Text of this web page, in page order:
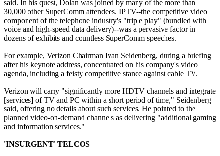
said. In his quest, Dolan was joined by many of the more than
30,000 other SuperComm attendees. IPTV--the competitive video
component of the telephone industry's "triple play" (bundled with
voice and high-speed data delivery)--was a pervasive factor in
dozens of exhibits and countless SuperComm speeches.
For example, Verizon Chairman Ivan Seidenberg, during a briefing
after his keynote address, concentrated on his company's video
agenda, including a feisty competitive stance against cable TV.
Verizon will carry "significantly more HDTV channels and integrate
[services] of TV and PC within a short period of time," Seidenberg
said, offering no details about such services. He pointed to the
planned video-on-demand channels as delivering "additional gaming
and information services."
'INSURGENT' TELCOS